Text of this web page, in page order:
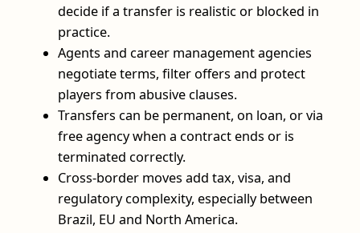
decide if a transfer is realistic or blocked in
practice.
Agents and career management agencies
negotiate terms, filter offers and protect
players from abusive clauses.
Transfers can be permanent, on loan, or via
free agency when a contract ends or is
terminated correctly.
Cross‑border moves add tax, visa, and
regulatory complexity, especially between
Brazil, EU and North America.